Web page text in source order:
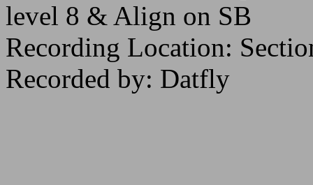
level 8 & Align on SB
Recording Location:
Recorded by: Datfly